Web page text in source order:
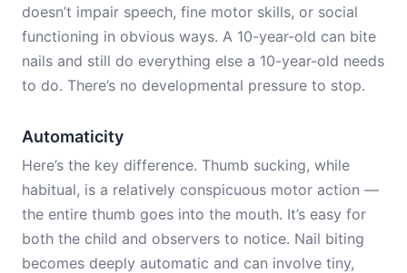
doesn’t impair speech, fine motor skills, or social
functioning in obvious ways. A 10-year-old can bite
nails and still do everything else a 10-year-old needs
to do. There’s no developmental pressure to stop.
Automaticity
Here’s the key difference. Thumb sucking, while
habitual, is a relatively conspicuous motor action —
the entire thumb goes into the mouth. It’s easy for
both the child and observers to notice. Nail biting
becomes deeply automatic and can involve tiny,